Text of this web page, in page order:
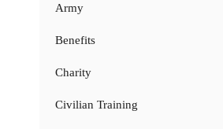
Army
Benefits
Charity
Civilian Training